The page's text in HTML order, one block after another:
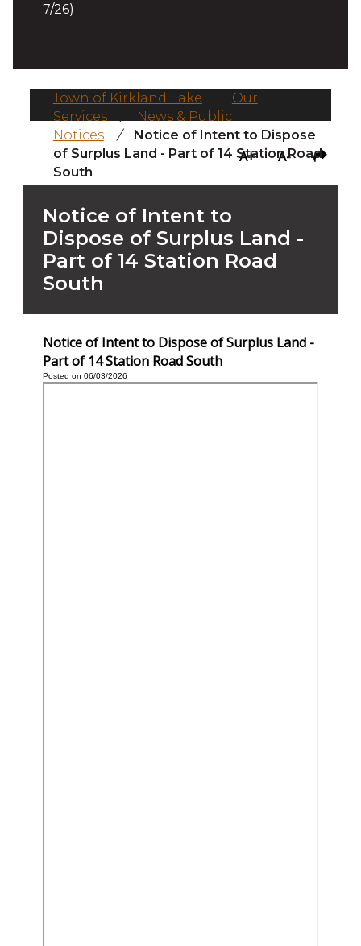
7/26)
Town of Kirkland Lake
Our
Services
News & Public
Notices
/
Notice of Intent to Dispose
of Surplus Land - Part of 14 Station Road
South
A+ A-
Notice of Intent to
Dispose of Surplus Land -
Part of 14 Station Road
South
Notice of Intent to Dispose of Surplus Land -
Part of 14 Station Road South
Posted on 06/03/2026